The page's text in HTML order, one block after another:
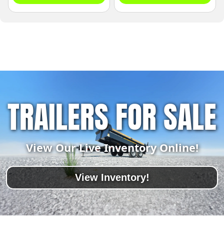
TRAILERS FOR SALE
View Our Live Inventory Online!
View Inventory!